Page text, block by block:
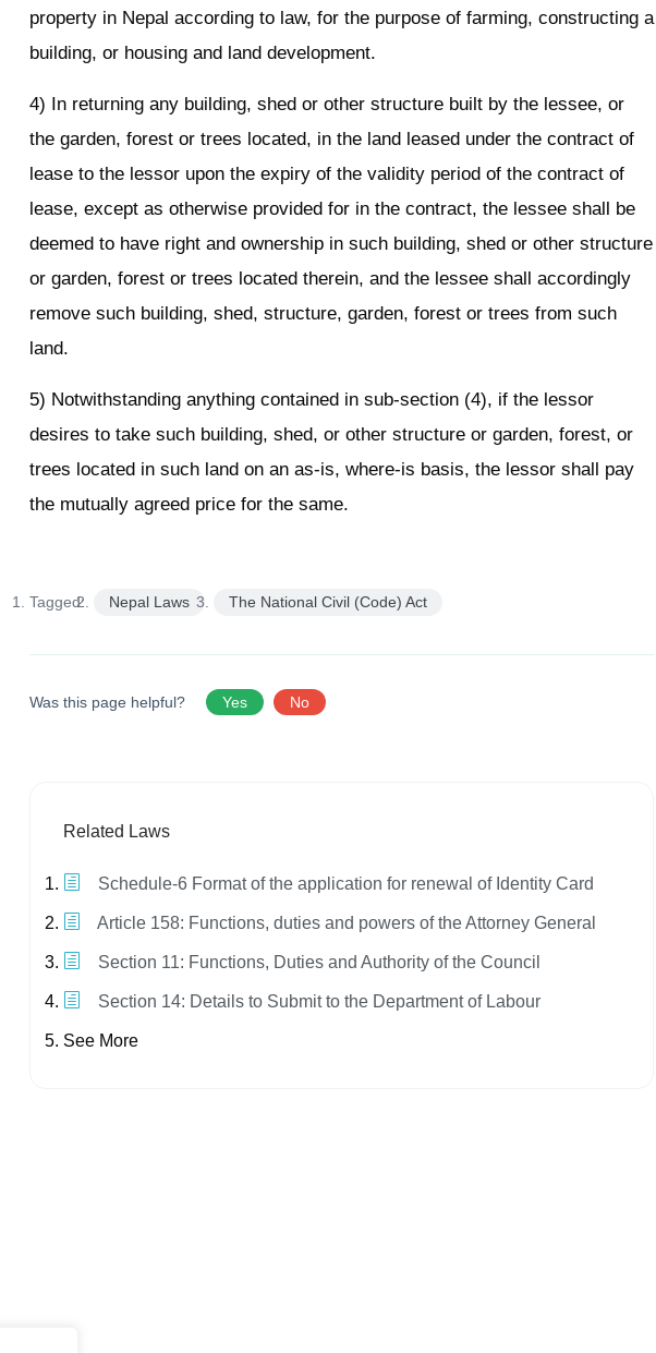
property in Nepal according to law, for the purpose of farming, constructing a
building, or housing and land development.
4) In returning any building, shed or other structure built by the lessee, or
the garden, forest or trees located, in the land leased under the contract of
lease to the lessor upon the expiry of the validity period of the contract of
lease, except as otherwise provided for in the contract, the lessee shall be
deemed to have right and ownership in such building, shed or other structure
or garden, forest or trees located therein, and the lessee shall accordingly
remove such building, shed, structure, garden, forest or trees from such
land.
5) Notwithstanding anything contained in sub-section (4), if the lessor
desires to take such building, shed, or other structure or garden, forest, or
trees located in such land on an as-is, where-is basis, the lessor shall pay
the mutually agreed price for the same.
Tagged: Nepal Laws The National Civil (Code) Act
Was this page helpful? Yes No
Related Laws
Schedule-6 Format of the application for renewal of Identity Card
Article 158: Functions, duties and powers of the Attorney General
Section 11: Functions, Duties and Authority of the Council
Section 14: Details to Submit to the Department of Labour
See More